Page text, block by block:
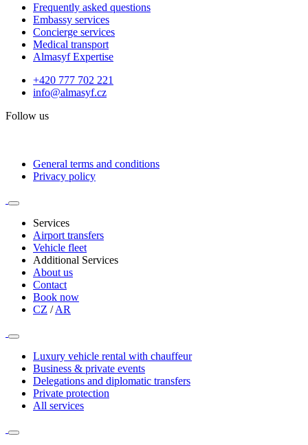
Frequently asked questions
Embassy services
Concierge services
Medical transport
Almasyf Expertise
+420 777 702 221
info@almasyf.cz
Follow us
General terms and conditions
Privacy policy
Services
Airport transfers
Vehicle fleet
Additional Services
About us
Contact
Book now
CZ /AR
Luxury vehicle rental with chauffeur
Business & private events
Delegations and diplomatic transfers
Private protection
All services